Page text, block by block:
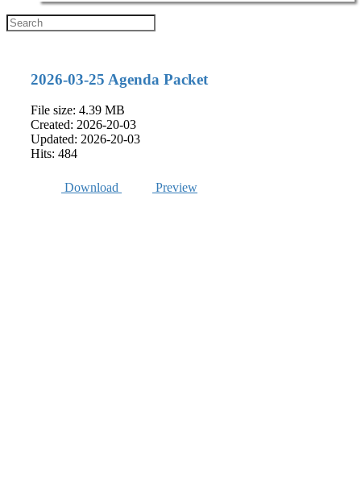
2026-03-25 Agenda Packet
File size: 4.39 MB
Created: 2026-20-03
Updated: 2026-20-03
Hits: 484
Download Preview